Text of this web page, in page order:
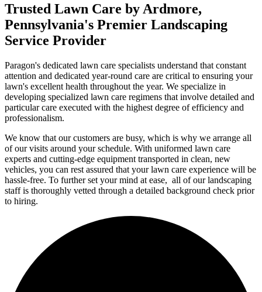
Trusted Lawn Care by Ardmore,
Pennsylvania's Premier Landscaping
Service Provider
Paragon's dedicated lawn care specialists understand that constant
attention and dedicated year-round care are critical to ensuring your
lawn's excellent health throughout the year. We specialize in
developing specialized lawn care regimens that involve detailed and
particular care executed with the highest degree of efficiency and
professionalism.
We know that our customers are busy, which is why we arrange all
of our visits around your schedule. With uniformed lawn care
experts and cutting-edge equipment transported in clean, new
vehicles, you can rest assured that your lawn care experience will be
hassle-free. To further set your mind at ease, all of our landscaping
staff is thoroughly vetted through a detailed background check prior
to hiring.